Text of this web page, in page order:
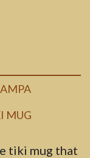
MUG
tiki mug that